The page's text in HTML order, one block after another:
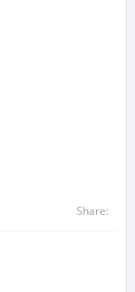
Share: